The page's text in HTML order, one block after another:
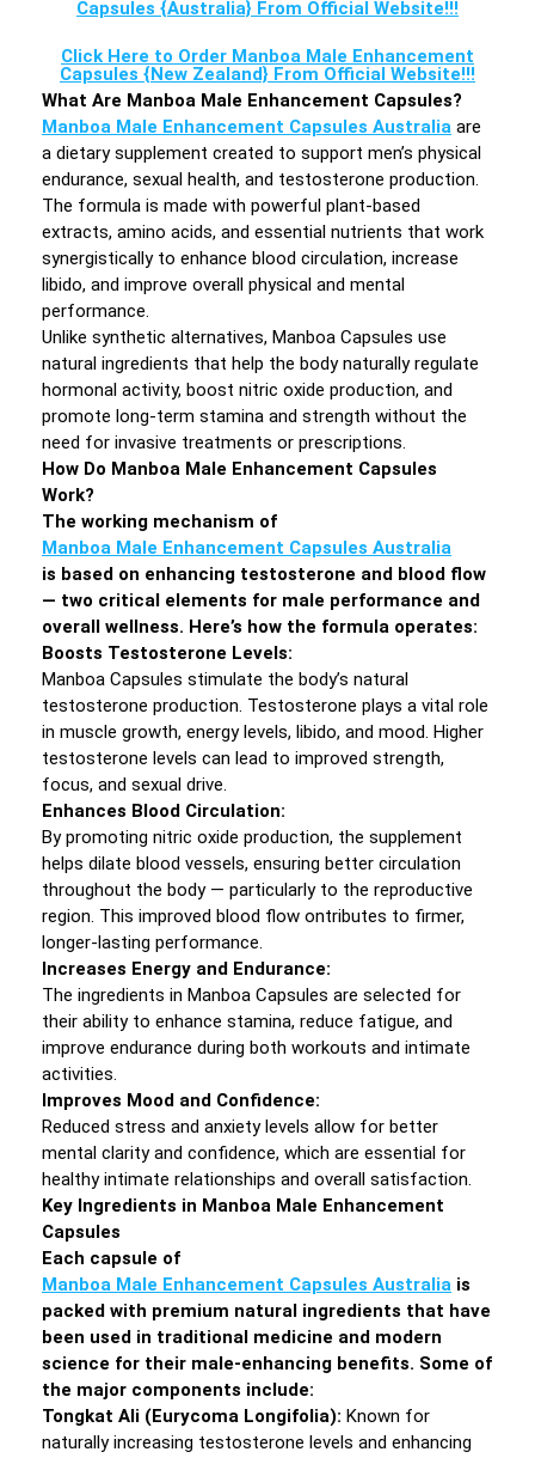
Capsules {Australia} From Official Website!!!
Click Here to Order Manboa Male Enhancement
Capsules {New Zealand} From Official Website!!!
What Are Manboa Male Enhancement Capsules?
Manboa Male Enhancement Capsules Australia are
a dietary supplement created to support men’s physical
endurance, sexual health, and testosterone production.
The formula is made with powerful plant-based
extracts, amino acids, and essential nutrients that work
synergistically to enhance blood circulation, increase
libido, and improve overall physical and mental
performance.
Unlike synthetic alternatives, Manboa Capsules use
natural ingredients that help the body naturally regulate
hormonal activity, boost nitric oxide production, and
promote long-term stamina and strength without the
need for invasive treatments or prescriptions.
How Do Manboa Male Enhancement Capsules
Work?
The working mechanism of
Manboa Male Enhancement Capsules Australia
is based on enhancing testosterone and blood flow
— two critical elements for male performance and
overall wellness. Here’s how the formula operates:
Boosts Testosterone Levels:
Manboa Capsules stimulate the body’s natural
testosterone production. Testosterone plays a vital role
in muscle growth, energy levels, libido, and mood. Higher
testosterone levels can lead to improved strength,
focus, and sexual drive.
Enhances Blood Circulation:
By promoting nitric oxide production, the supplement
helps dilate blood vessels, ensuring better circulation
throughout the body — particularly to the reproductive
region. This improved blood flow ontributes to firmer,
longer-lasting performance.
Increases Energy and Endurance:
The ingredients in Manboa Capsules are selected for
their ability to enhance stamina, reduce fatigue, and
improve endurance during both workouts and intimate
activities.
Improves Mood and Confidence:
Reduced stress and anxiety levels allow for better
mental clarity and confidence, which are essential for
healthy intimate relationships and overall satisfaction.
Key Ingredients in Manboa Male Enhancement
Capsules
Each capsule of
Manboa Male Enhancement Capsules Australia is
packed with premium natural ingredients that have
been used in traditional medicine and modern
science for their male-enhancing benefits. Some of
the major components include:
Tongkat Ali (Eurycoma Longifolia): Known for
naturally increasing testosterone levels and enhancing